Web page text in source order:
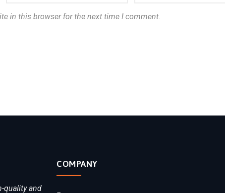
in this browser for the next time I comment.
quality and
COMPANY